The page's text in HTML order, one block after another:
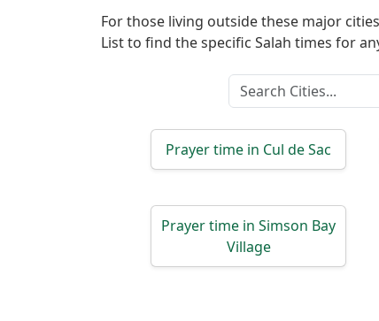
العربيّةFor those living outside these major
List to find the specific Salah times for
Prayer time in Cul de Sac
Prayer time in Simson Bay
Village